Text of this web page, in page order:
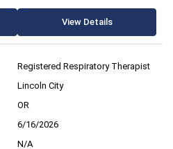
View Details
Registered Respiratory Therapist
Lincoln City
OR
6/16/2026
N/A